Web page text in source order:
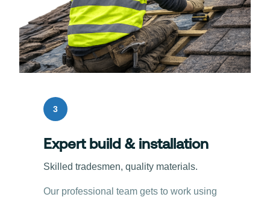
3
Expert build & installation
Skilled tradesmen, quality materials.
Our professional team gets to work using